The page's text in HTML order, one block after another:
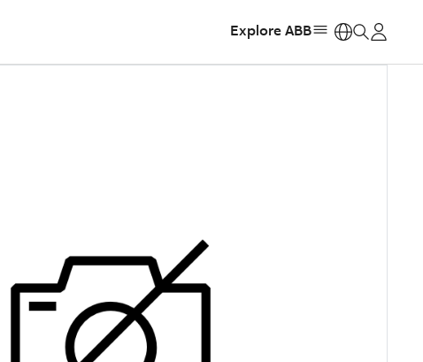
Explore ABB